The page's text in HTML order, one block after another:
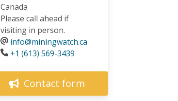
Canada
Please call ahead if
visiting in person.
info@miningwatch.ca
Phone
+1 (613) 569-3439
Contact form